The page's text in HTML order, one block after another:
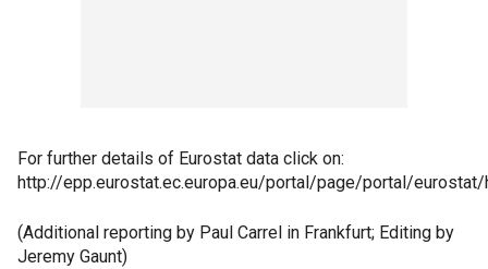
For further details of Eurostat data click on:
http://epp.eurostat.ec.europa.eu/portal/page/portal/
(Additional reporting by Paul Carrel in Frankfurt; Editing by
Jeremy Gaunt)